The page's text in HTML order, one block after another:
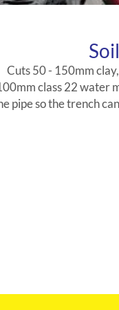
Cuts 50 - 150mm
class 22 water
pipe so the trench